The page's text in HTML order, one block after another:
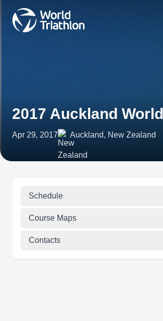
2017 Auckland
Apr 29, 2017 Auckland, New Zealand
Schedule
Course Maps
Contacts